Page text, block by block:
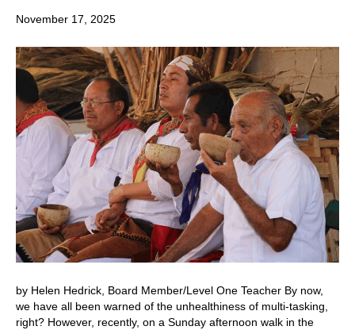
November 17, 2025
by Helen Hedrick, Board Member/Level One Teacher By now,
we have all been warned of the unhealthiness of multi-tasking,
right? However, recently, on a Sunday afternoon walk in the